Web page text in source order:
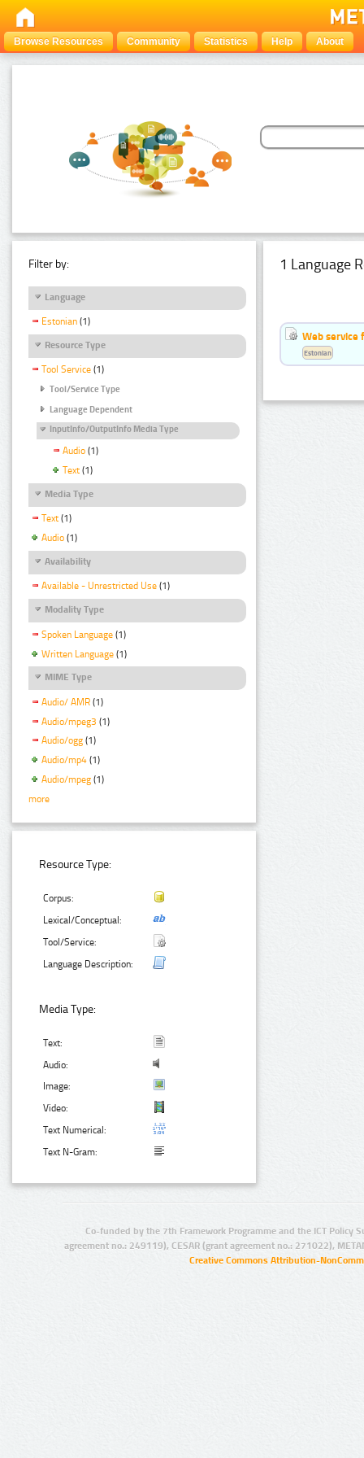
Browse Resources Community Statistics Help About
Filter by:
Language
Estonian (1)
Resource Type
Tool Service (1)
Tool/Service Type
Language Dependent
InputInfo/OutputInfo Media Type
Audio (1)
Text (1)
Media Type
Text (1)
Audio (1)
Availability
Available - Unrestricted Use (1)
Modality Type
Spoken Language (1)
Written Language (1)
MIME Type
Audio/ AMR (1)
Audio/mpeg3 (1)
Audio/ogg (1)
Audio/mp4 (1)
Audio/mpeg (1)
more
Resource Type:
Corpus:
Lexical/Conceptual:
Tool/Service:
Language Description:
Media Type:
Text:
Audio:
Image:
Video:
Text Numerical:
Text N-Gram:
1 Language
Web service
Estonian
Co-funded by the 7th Framework Programme and the ICT Policy
agreement no.: 249119), CESAR (grant agreement no.: 271022),
Creative Commons Attribution-